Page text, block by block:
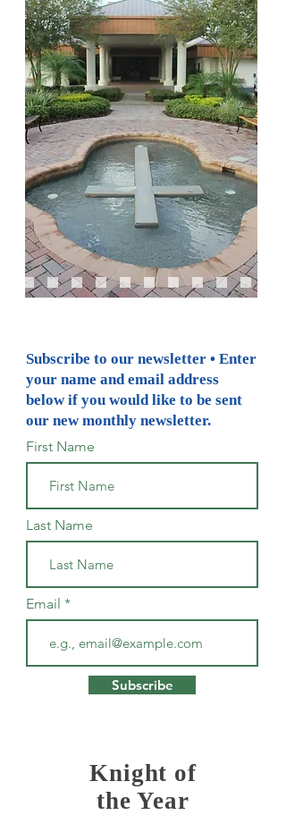
Subscribe to our newsletter • Enter
your name and email address
below if you would like to be sent
our new monthly newsletter.
First Name
Last Name
Email
Subscribe
Knight of
the Year